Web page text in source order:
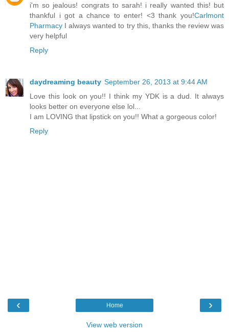
i'm so jealous! congrats to sarah! i really wanted this! but
thankful i got a chance to enter! <3 thank you!Carlmont
Pharmacy I always wanted to try this, thanks the review was
very helpful
Reply
daydreaming beauty September 26, 2013 at 9:44 AM
Love this look on you!! I think my YDK is a dud. It always
looks better on everyone else lol...
I am LOVING that lipstick on you!! What a gorgeous color!
Reply
‹ ›
Home
View web version